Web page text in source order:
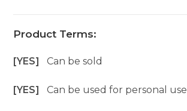
Product Terms:
[YES]Can be sold
[YES]Can be used for personal use